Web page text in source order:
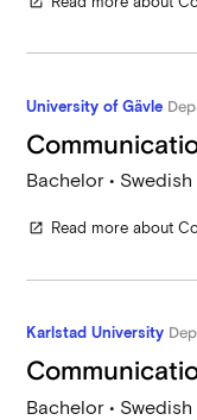
University of Gävle
Bachelor • Swedish
open_in_new Read more about
Karlstad University
Bachelor • Swedish